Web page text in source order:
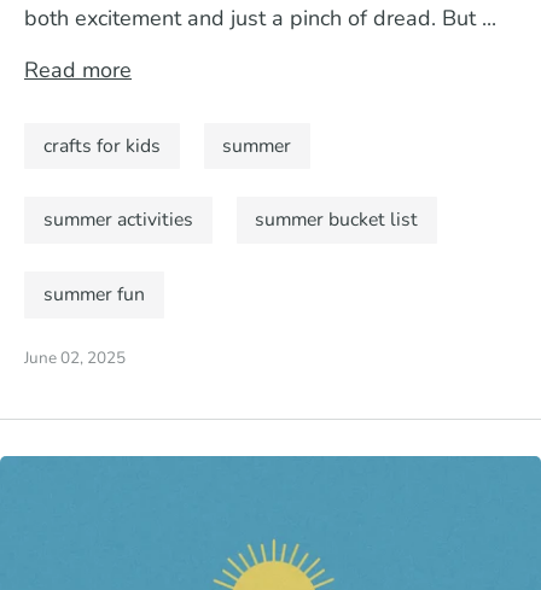
both excitement and just a pinch of dread. But ...
Read more
crafts for kids summer
summer activities summer bucket list
summer fun
June 02, 2025